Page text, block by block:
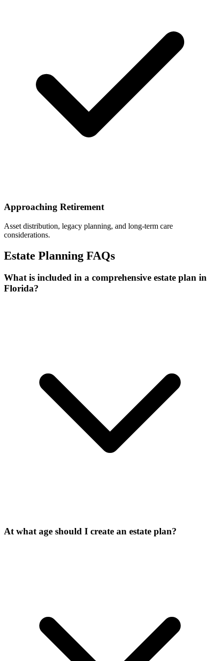
Approaching Retirement
Asset distribution, legacy planning, and long-term care
considerations.
Estate Planning FAQs
What is included in a comprehensive estate plan in
Florida?
At what age should I create an estate plan?